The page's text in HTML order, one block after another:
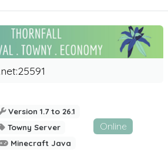
Version 1.7 to 26.1
Towny Server
Minecraft Java
Online